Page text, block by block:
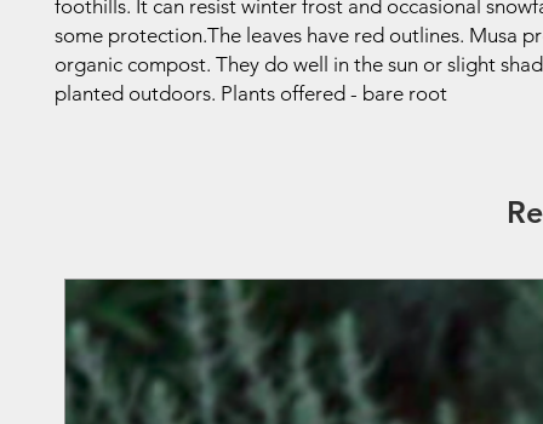
foothills. It can resist winter frost and occasional
some protection.The leaves have red outlines. Musa
organic compost. They do well in the sun or slight
planted outdoors. Plants offered - bare root